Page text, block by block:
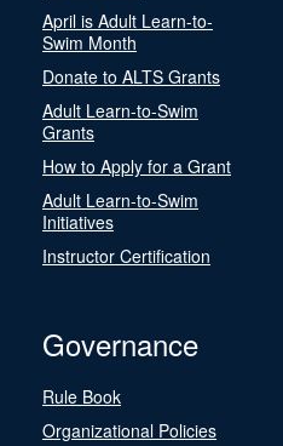
April is Adult Learn-to-
Swim Month
Donate to ALTS Grants
Adult Learn-to-Swim
Grants
How to Apply for a Grant
Adult Learn-to-Swim
Initiatives
Instructor Certification
Governance
Rule Book
Organizational Policies